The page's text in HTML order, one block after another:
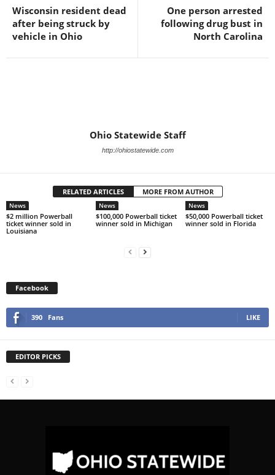
Wisconsin resident dead
after being struck by
vehicle in Ohio
One person arrested
following drug bust in
North Carolina
Ohio Statewide Staff
http://ohiostatewide.com
RELATED ARTICLES MORE FROM AUTHOR
News
$2 million Powerball
ticket winner sold in
Louisiana
News
$100,000 Powerball ticket
winner sold in Michigan
News
$50,000 Powerball ticket
winner sold in Florida
Facebook
390 Fans LIKE
EDITOR PICKS